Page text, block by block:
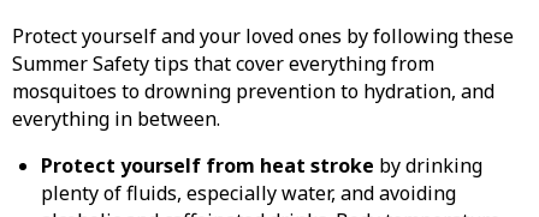
Protect yourself and your loved ones by following these
Summer Safety tips that cover everything from
mosquitoes to drowning prevention to hydration, and
everything in between.
Protect yourself from heat stroke by drinking
plenty of fluids, especially water, and avoiding